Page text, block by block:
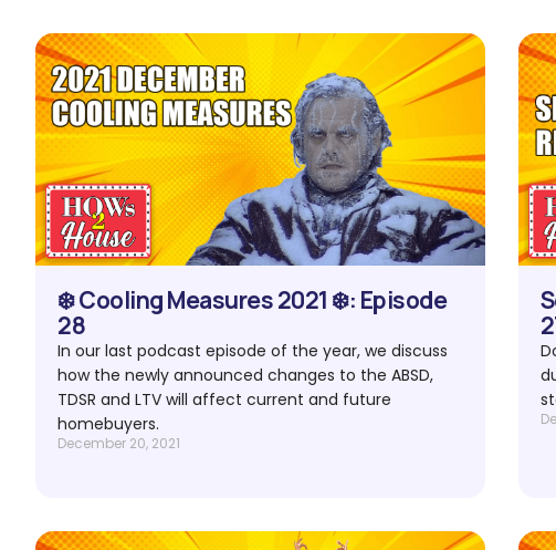
❄️ Cooling Measures 2021 ❄️: Episode
28
In our last podcast episode of the year, we discuss
how the newly announced changes to the ABSD,
TDSR and LTV will affect current and future
homebuyers.
December 20, 2021